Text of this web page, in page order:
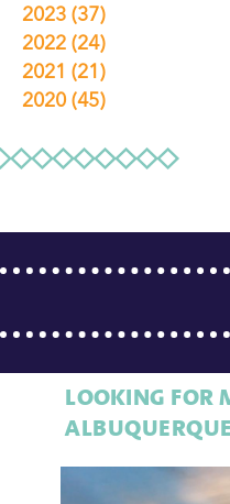
2023 (37)
2022 (24)
2021 (21)
2020 (45)
LOOKING FOR